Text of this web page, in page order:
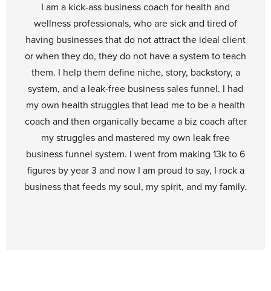
I am a kick-ass business coach for health and
wellness professionals, who are sick and tired of
having businesses that do not attract the ideal client
or when they do, they do not have a system to teach
them. I help them define niche, story, backstory, a
system, and a leak-free business sales funnel. I had
my own health struggles that lead me to be a health
coach and then organically became a biz coach after
my struggles and mastered my own leak free
business funnel system. I went from making 13k to 6
figures by year 3 and now I am proud to say, I rock a
business that feeds my soul, my spirit, and my family.